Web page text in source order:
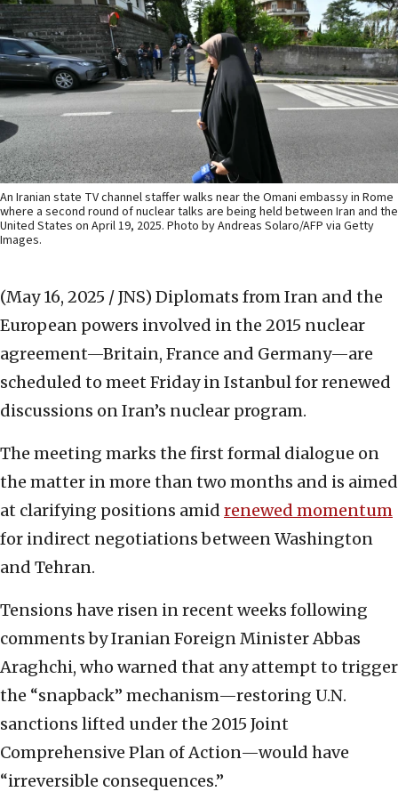
An Iranian state TV channel staffer walks near the Omani embassy in Rome
where a second round of nuclear talks are being held between Iran and the
United States on April 19, 2025. Photo by Andreas Solaro/AFP via Getty
Images.
(May 16, 2025 / JNS) Diplomats from Iran and the
European powers involved in the 2015 nuclear
agreement—Britain, France and Germany—are
scheduled to meet Friday in Istanbul for renewed
discussions on Iran’s nuclear program.
The meeting marks the first formal dialogue on
the matter in more than two months and is aimed
at clarifying positions amid renewed momentum
for indirect negotiations between Washington
and Tehran.
Tensions have risen in recent weeks following
comments by Iranian Foreign Minister Abbas
Araghchi, who warned that any attempt to trigger
the “snapback” mechanism—restoring U.N.
sanctions lifted under the 2015 Joint
Comprehensive Plan of Action—would have
“irreversible consequences.”